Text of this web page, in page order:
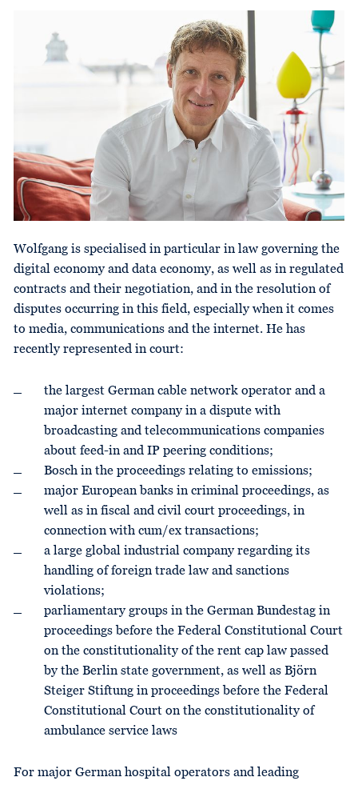
Wolfgang is specialised in particular in law governing the
digital economy and data economy, as well as in regulated
contracts and their negotiation, and in the resolution of
disputes occurring in this field, especially when it comes
to media, communications and the internet. He has
recently represented in court:
the largest German cable network operator and a
major internet company in a dispute with
broadcasting and telecommunications companies
about feed-in and IP peering conditions;
Bosch in the proceedings relating to emissions;
major European banks in criminal proceedings, as
well as in fiscal and civil court proceedings, in
connection with cum/ex transactions;
a large global industrial company regarding its
handling of foreign trade law and sanctions
violations;
parliamentary groups in the German Bundestag in
proceedings before the Federal Constitutional Court
on the constitutionality of the rent cap law passed
by the Berlin state government, as well as Björn
Steiger Stiftung in proceedings before the Federal
Constitutional Court on the constitutionality of
ambulance service laws
For major German hospital operators and leading